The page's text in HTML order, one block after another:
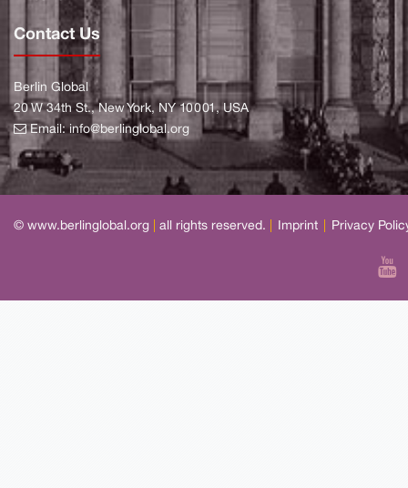
Contact Us
Berlin Global
20 W 34th St., New York, NY 10001, USA
Email:info@berlinglobal.org
© www.berlinglobal.org all rights reserved. Imprint Privacy